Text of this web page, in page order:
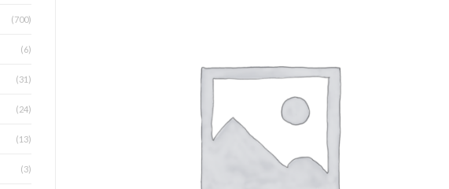
(700)
(6)
(31)
(24)
(13)
(3)